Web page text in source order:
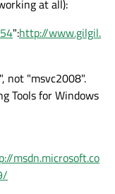
at all):
":http://www.gilgil.
not "msvc2008".
Tools for Windows
msdn.microsoft.co